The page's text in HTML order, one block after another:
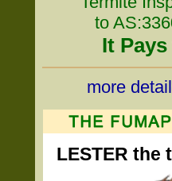
to
It
more
LESTER the